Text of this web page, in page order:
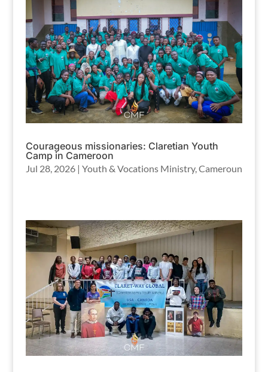
Courageous missionaries: Claretian Youth
Camp in Cameroon
Jul 28, 2026| Youth & Vocations Ministry,Cameroun